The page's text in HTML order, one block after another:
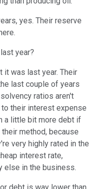
yes. Their reserve
year?
it was last year. Their
last couple of years
ratios aren't
their interest expense
a little bit more debt if
method, because
very highly rated in the
interest rate,
else in the business.